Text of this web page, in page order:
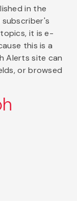
in the
it is e-
this is a
Alerts site can
or browsed